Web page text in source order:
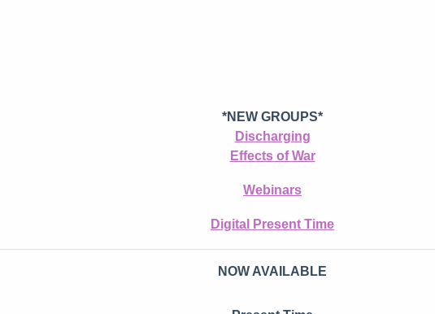
*NEW GROUPS*
Discharging
Effects of War
Webinars
Digital Present Time
NOW AVAILABLE